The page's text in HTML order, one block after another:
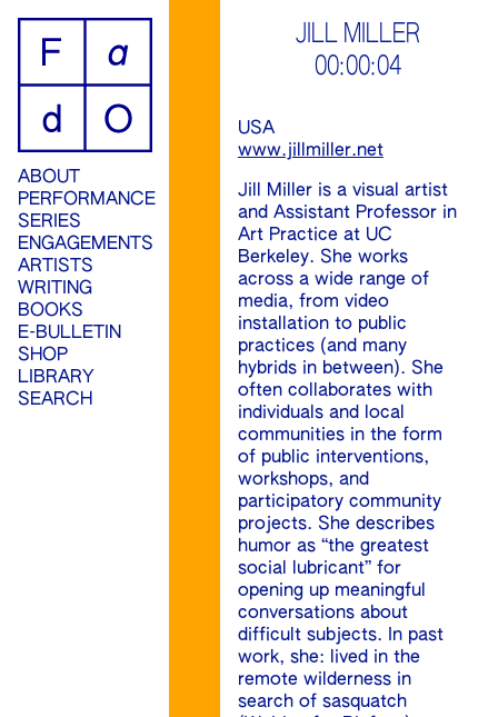
ABOUT
PERFORMANCE
SERIES
ENGAGEMENTS
ARTISTS
WRITING
BOOKS
E-BULLETIN
SHOP
LIBRARY
SEARCH
JILL MILLER
00:00:04
USA
www.jillmiller.net
Jill Miller is a visual artist
and Assistant Professor in
Art Practice at UC
Berkeley. She works
across a wide range of
media, from video
installation to public
practices (and many
hybrids in between). She
often collaborates with
individuals and local
communities in the form
of public interventions,
workshops, and
participatory community
projects. She describes
humor as “the greatest
social lubricant” for
opening up meaningful
conversations about
difficult subjects. In past
work, she: lived in the
remote wilderness in
search of sasquatch